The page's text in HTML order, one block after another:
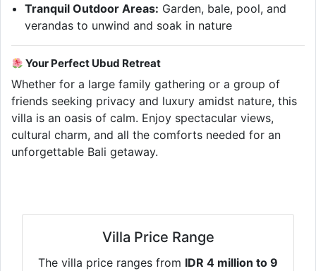
Tranquil Outdoor Areas: Garden, bale, pool, and
verandas to unwind and soak in nature
Your Perfect Ubud Retreat
Whether for a large family gathering or a group of
friends seeking privacy and luxury amidst nature, this
villa is an oasis of calm. Enjoy spectacular views,
cultural charm, and all the comforts needed for an
unforgettable Bali getaway.
Villa Price Range
The villa price ranges from IDR 4 million to 9